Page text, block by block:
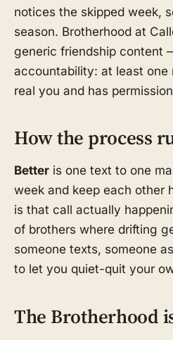
notices the skipped week,
season. Brotherhood at
generic friendship content
accountability: at least one
real you and has
How the process
Better is one text to one
week and keep each other
is that call actually
of brothers where drifting
someone texts, someone
to let you quiet-quit your
The Brotherhood